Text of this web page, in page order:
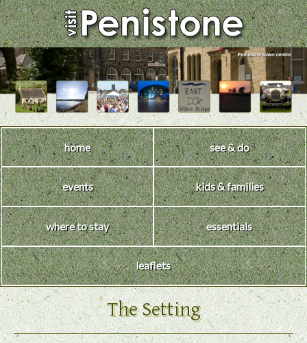
home see & do
events kids & families
where to stay essentials
leaflets
The Setting